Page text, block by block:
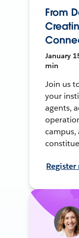
From
January
min
Join us
your
agents,
campus,
Register